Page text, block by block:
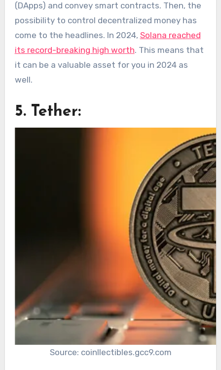
(DApps) and convey smart contracts. Then, the
possibility to control decentralized money has
come to the headlines. In 2024, Solana reached
its record-breaking high worth. This means that
it can be a valuable asset for you in 2024 as
well.
5. Tether:
Source: coinllectibles.gcc9.com